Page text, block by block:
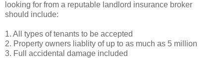
looking for from a reputable landlord insurance broker
should include:
1. All types of tenants to be accepted
2. Property owners liablity of up to as much as 5 million
3. Full accidental damage included